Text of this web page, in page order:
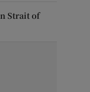
Strait of